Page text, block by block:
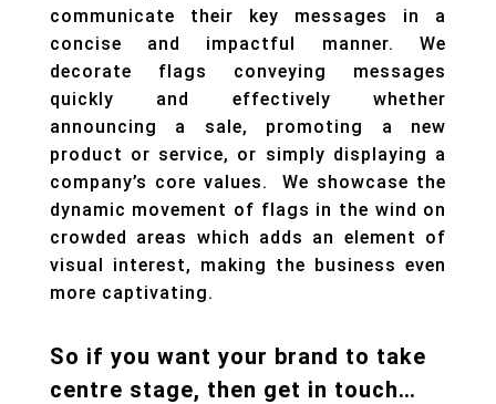
communicate their key messages in a
concise and impactful manner. We
decorate flags conveying messages
quickly and effectively whether
announcing a sale, promoting a new
product or service, or simply displaying a
company’s core values. We showcase the
dynamic movement of flags in the wind on
crowded areas which adds an element of
visual interest, making the business even
more captivating.
So if you want your brand to take
centre stage, then get in touch…